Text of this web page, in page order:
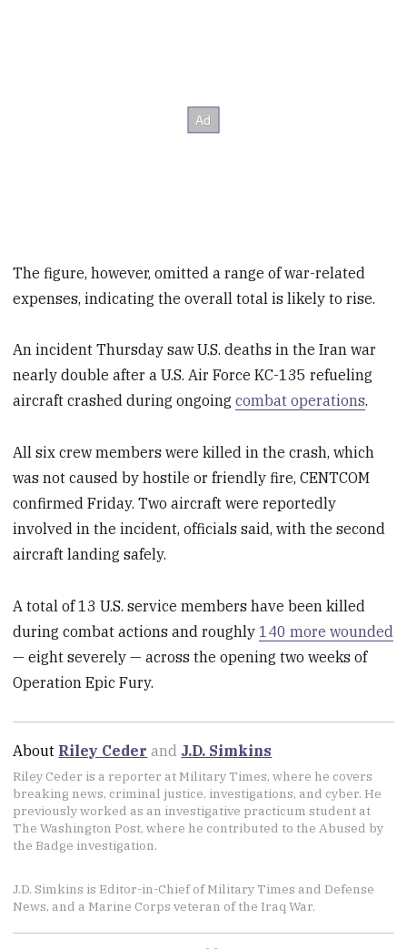
The figure, however, omitted a range of war-related
expenses, indicating the overall total is likely to rise.
An incident Thursday saw U.S. deaths in the Iran war
nearly double after a U.S. Air Force KC-135 refueling
aircraft crashed during ongoingcombat operations.
All six crew members were killed in the crash, which
was not caused by hostile or friendly fire, CENTCOM
confirmed Friday. Two aircraft were reportedly
involved in the incident, officials said, with the second
aircraft landing safely.
A total of 13 U.S. service members have been killed
during combat actions and roughly140 more wounded
— eight severely — across the opening two weeks of
Operation Epic Fury.
About Riley Ceder and J.D. Simkins
Riley Ceder is a reporter at Military Times, where he covers
breaking news, criminal justice, investigations, and cyber. He
previously worked as an investigative practicum student at
The Washington Post, where he contributed to the Abused by
the Badge investigation.
J.D. Simkins is Editor-in-Chief of Military Times and Defense
News, and a Marine Corps veteran of the Iraq War.